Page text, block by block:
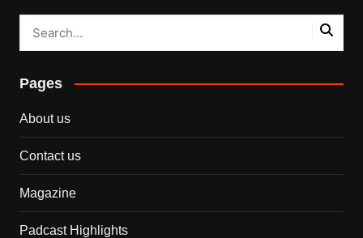
Pages
About us
Contact us
Magazine
Padcast Highlights